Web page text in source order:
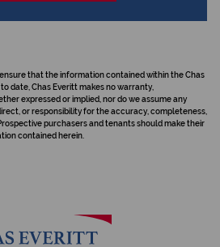
that the information contained within the Chas
date, Chas Everitt makes no warranty,
expressed or implied, nor do we assume any
or responsibility for the accuracy, completeness,
purchasers and tenants should make their
contained herein.